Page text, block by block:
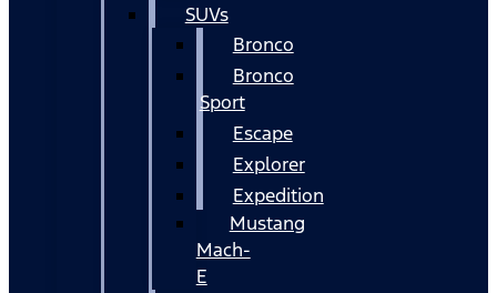
SUVs
Bronco
Bronco
Sport
Escape
Explorer
Expedition
Mustang
Mach-
E